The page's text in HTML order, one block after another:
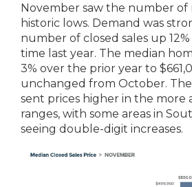
November saw the number of
historic lows. Demand was
number of closed sales up
time last year. The median
3% over the prior year to
unchanged from October.
sent prices higher in the more
ranges, with some areas in
seeing double-digit increases.